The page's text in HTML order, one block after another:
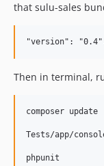
that sulu-sales
Then in terminal,
composer update
Tests/app/